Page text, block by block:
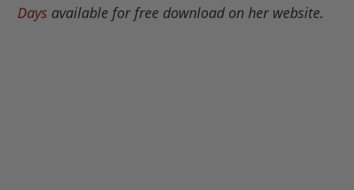
Days available for free download on her website.